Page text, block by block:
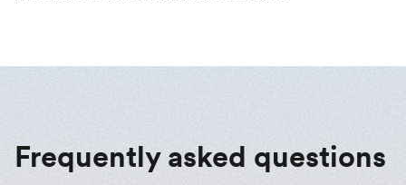
Frequently asked questions